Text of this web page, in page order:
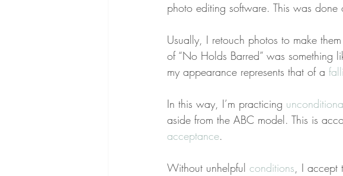
photo editing software. This was done
Usually, I retouch photos to make
of “No Holds Barred” was something
my appearance represents that of a
In this way, I’m practicing
aside from the ABC model. This is
acceptance.
Without unhelpful conditions, I accept